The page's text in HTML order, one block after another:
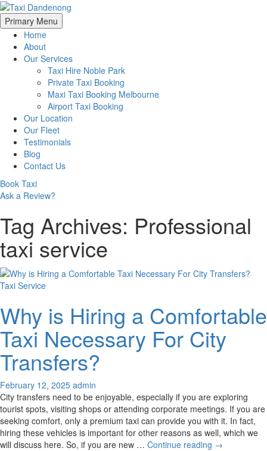
Primary Menu Skip
to
Home
About
Our Services
Taxi Hire Noble Park
Private Taxi Booking
Maxi Taxi Booking Melbourne
Airport Taxi Booking
Our Location
Our Fleet
Testimonials
Blog
Contact Us
Book Taxi
Ask a Review?
Tag Archives: Professional
taxi service
Taxi Service
Why is Hiring a Comfortable
Taxi Necessary For City
Transfers?
February 12, 2025 admin
City transfers need to be enjoyable, especially if you are exploring
tourist spots, visiting shops or attending corporate meetings. If you are
seeking comfort, only a premium taxi can provide you with it. In fact,
hiring these vehicles is important for other reasons as well, which we
will discuss here. So, if you are new … Continue reading Why
→